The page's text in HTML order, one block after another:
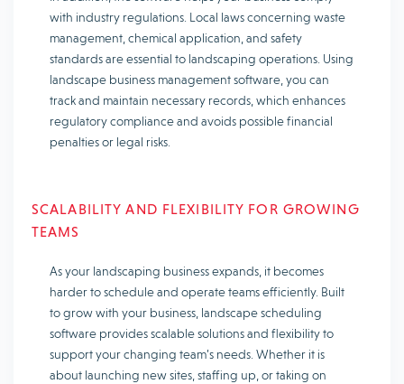
with industry regulations. Local laws concerning waste
management, chemical application, and safety
standards are essential to landscaping operations. Using
landscape business management software, you can
track and maintain necessary records, which enhances
regulatory compliance and avoids possible financial
penalties or legal risks.
SCALABILITY AND FLEXIBILITY FOR GROWING
TEAMS
As your landscaping business expands, it becomes
harder to schedule and operate teams efficiently. Built
to grow with your business, landscape scheduling
software provides scalable solutions and flexibility to
support your changing team’s needs. Whether it is
about launching new sites, staffing up, or taking on